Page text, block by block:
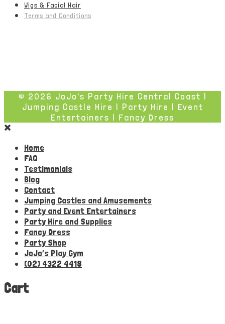
Wigs & Facial Hair
Terms and Conditions
© 2026 JoJo's Party Hire Central Coast |
Jumping Castle Hire | Party Hire | Event
Entertainers | Fancy Dress
Home
FAQ
Testimonials
Blog
Contact
Jumping Castles and Amusements
Party and Event Entertainers
Party Hire and Supplies
Fancy Dress
Party Shop
JoJo’s Play Gym
(02) 4322 4418
Cart